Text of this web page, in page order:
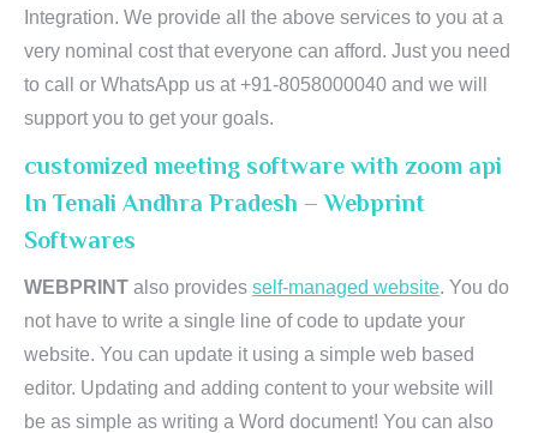
Integration. We provide all the above services to you at a
very nominal cost that everyone can afford. Just you need
to call or WhatsApp us at +91-8058000040 and we will
support you to get your goals.
customized meeting software with zoom api
In Tenali Andhra Pradesh – Webprint
Softwares
WEBPRINT also provides self-managed website. You do
not have to write a single line of code to update your
website. You can update it using a simple web based
editor. Updating and adding content to your website will
be as simple as writing a Word document! You can also